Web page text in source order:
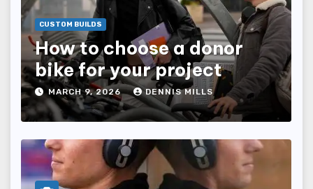
CUSTOM BUILDS
How to choose a donor
bike for your project
MARCH 9, 2026 DENNIS MILLS